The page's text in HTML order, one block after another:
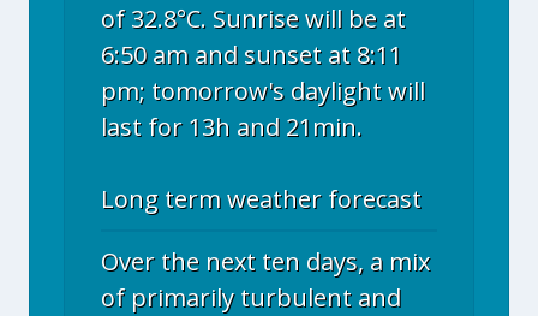
of 32.8°C. Sunrise will be at
6:50 am and sunset at 8:11
pm; tomorrow's daylight will
last for 13h and 21min.
Long term weather forecast
Over the next ten days, a mix
of primarily turbulent and